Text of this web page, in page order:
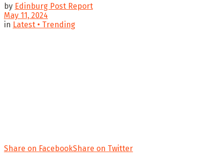
by Edinburg Post Report
May 11, 2024
in Latest • Trending
Share on FacebookShare on Twitter